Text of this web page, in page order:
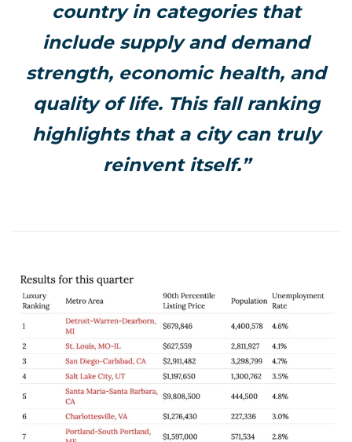
country in categories that
include supply and demand
strength, economic health, and
quality of life. This fall ranking
highlights that a city can truly
reinvent itself.”